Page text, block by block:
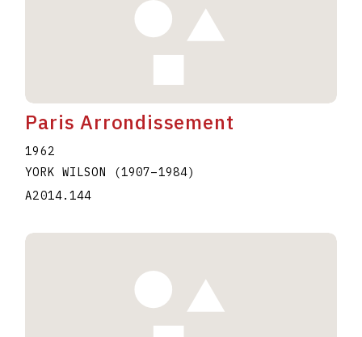
Paris Arrondissement
1962
YORK WILSON
(1907–1984)
A2014.144